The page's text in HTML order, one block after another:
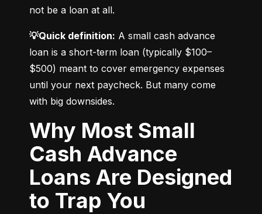
not be a loan at all.
💡Quick definition: A small cash advance
loan is a short-term loan (typically $100–
$500) meant to cover emergency expenses
until your next paycheck. But many come
with big downsides.
Why Most Small
Cash Advance
Loans Are Designed
to Trap You